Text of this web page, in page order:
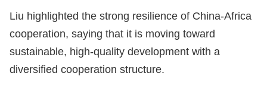
Liu highlighted the strong resilience of China-Africa
cooperation, saying that it is moving toward
sustainable, high-quality development with a
diversified cooperation structure.